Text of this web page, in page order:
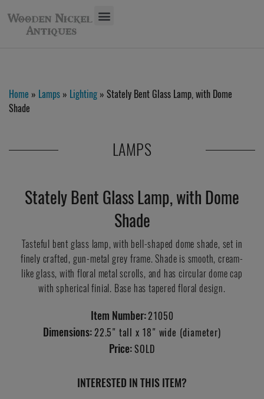
Home » Lamps » Lighting » Stately Bent Glass Lamp, with Dome
Shade
LAMPS
Stately Bent Glass Lamp, with Dome
Shade
Tasteful bent glass lamp, with bell-shaped dome shade, set in
finely crafted, gun-metal grey frame. Shade is smooth, cream-
like glass, with floral metal scrolls, and has circular dome cap
with spherical finial. Base has tapered floral design.
Item Number: 21050
Dimensions: 22.5" tall x 18" wide (diameter)
Price: SOLD
INTERESTED IN THIS ITEM?